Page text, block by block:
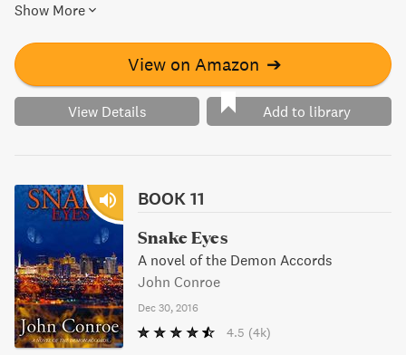
Rogues will keep you on the edge of your seat.
Show More
View on Amazon ➔
View Details Add to library
BOOK 11
Snake Eyes
A novel of the Demon Accords
John Conroe
Dec 30, 2016
4.5 (4k)